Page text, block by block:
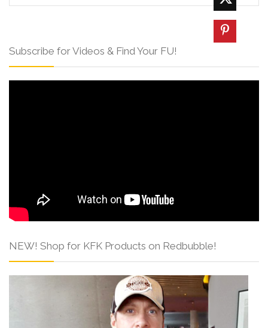
Subscribe for Videos & Find Your FU!
NEW! Shop for KFK Products on Redbubble!